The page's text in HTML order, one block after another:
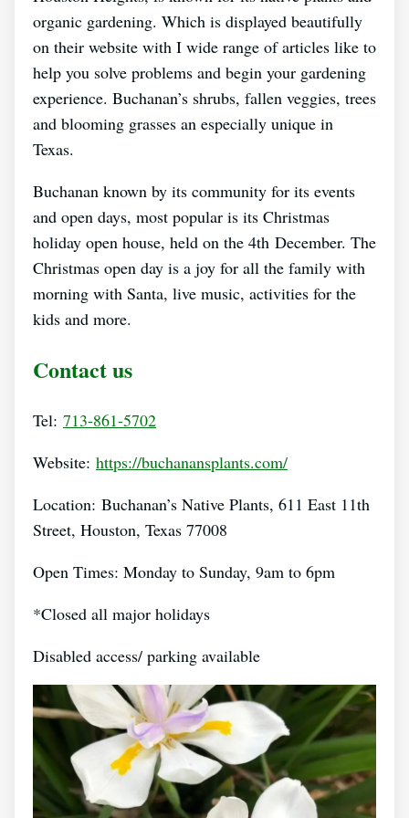
organic gardening. Which is displayed beautifully
on their website with I wide range of articles like to
help you solve problems and begin your gardening
experience. Buchanan’s shrubs, fallen veggies, trees
and blooming grasses an especially unique in
Texas.
Buchanan known by its community for its events
and open days, most popular is its Christmas
holiday open house, held on the 4th December. The
Christmas open day is a joy for all the family with
morning with Santa, live music, activities for the
kids and more.
Contact us
Tel: 713-861-5702
Website: https://buchanansplants.com/
Location: Buchanan’s Native Plants, 611 East 11th
Street, Houston, Texas 77008
Open Times: Monday to Sunday, 9am to 6pm
*Closed all major holidays
Disabled access/ parking available